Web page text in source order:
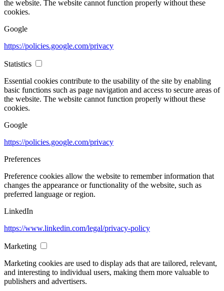
the website. The website cannot function properly without these
cookies.
Google
https://policies.google.com/privacy
Statistics
Essential cookies contribute to the usability of the site by enabling
basic functions such as page navigation and access to secure areas of
the website. The website cannot function properly without these
cookies.
Google
https://policies.google.com/privacy
Preferences
Preference cookies allow the website to remember information that
changes the appearance or functionality of the website, such as
preferred language or region.
LinkedIn
https://www.linkedin.com/legal/privacy-policy
Marketing
Marketing cookies are used to display ads that are tailored, relevant,
and interesting to individual users, making them more valuable to
publishers and advertisers.